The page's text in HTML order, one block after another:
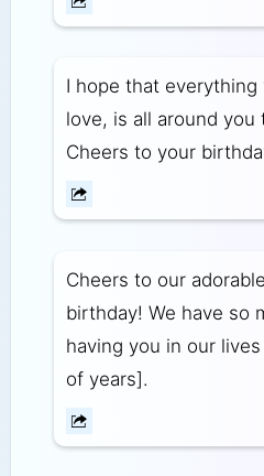
I hope that
love, is all around you
Cheers to your
Cheers to our
birthday! We have so
having you in our
of years].